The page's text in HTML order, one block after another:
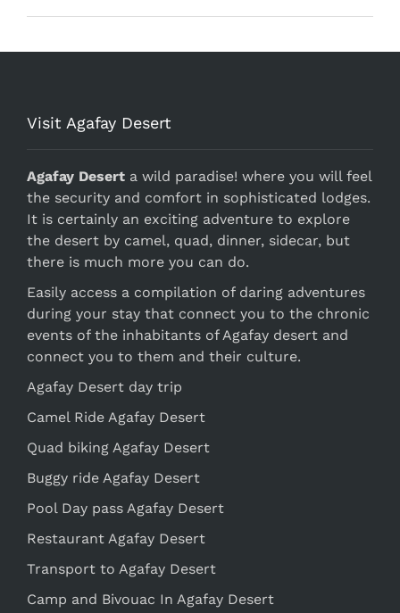
Visit Agafay Desert
Agafay Desert a wild paradise! where you will feel
the security and comfort in sophisticated lodges.
It is certainly an exciting adventure to explore
the desert by camel, quad, dinner, sidecar, but
there is much more you can do.
Easily access a compilation of daring adventures
during your stay that connect you to the chronic
events of the inhabitants of Agafay desert and
connect you to them and their culture.
Agafay Desert day trip
Camel Ride Agafay Desert
Quad biking Agafay Desert
Buggy ride Agafay Desert
Pool Day pass Agafay Desert
Restaurant Agafay Desert
Transport to Agafay Desert
Camp and Bivouac In Agafay Desert